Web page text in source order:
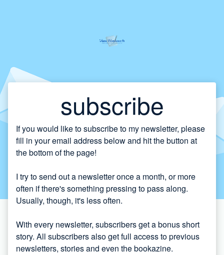
subscribe
If you would like to subscribe to my newsletter, please
fill in your email address below and hit the button at
the bottom of the page!
I try to send out a newsletter once a month, or more
often if there's something pressing to pass along.
Usually, though, it's less often.
With every newsletter, subscribers get a bonus short
story. All subscribers also get full access to previous
newsletters, stories and even the bookazine.